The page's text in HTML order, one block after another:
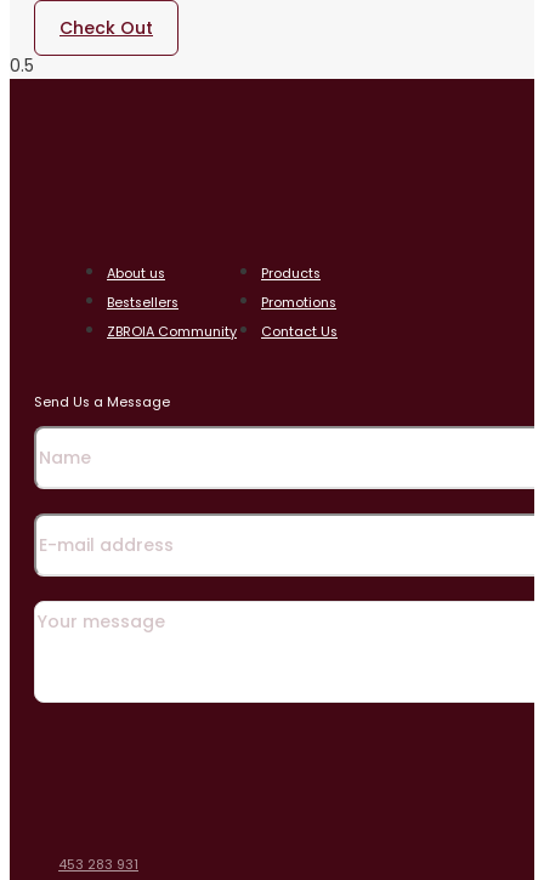
Check Out
About us
Products
Bestsellers
Promotions
ZBROIA Community
Contact Us
Send Us a Message
453 283 931